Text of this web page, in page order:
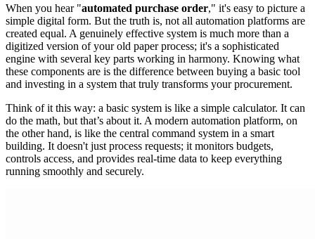
When you hear "automated purchase order," it's easy to picture a
simple digital form. But the truth is, not all automation platforms are
created equal. A genuinely effective system is much more than a
digitized version of your old paper process; it's a sophisticated
engine with several key parts working in harmony. Knowing what
these components are is the difference between buying a basic tool
and investing in a system that truly transforms your procurement.
Think of it this way: a basic system is like a simple calculator. It can
do the math, but that’s about it. A modern automation platform, on
the other hand, is like the central command system in a smart
building. It doesn't just process requests; it monitors budgets,
controls access, and provides real-time data to keep everything
running smoothly and securely.